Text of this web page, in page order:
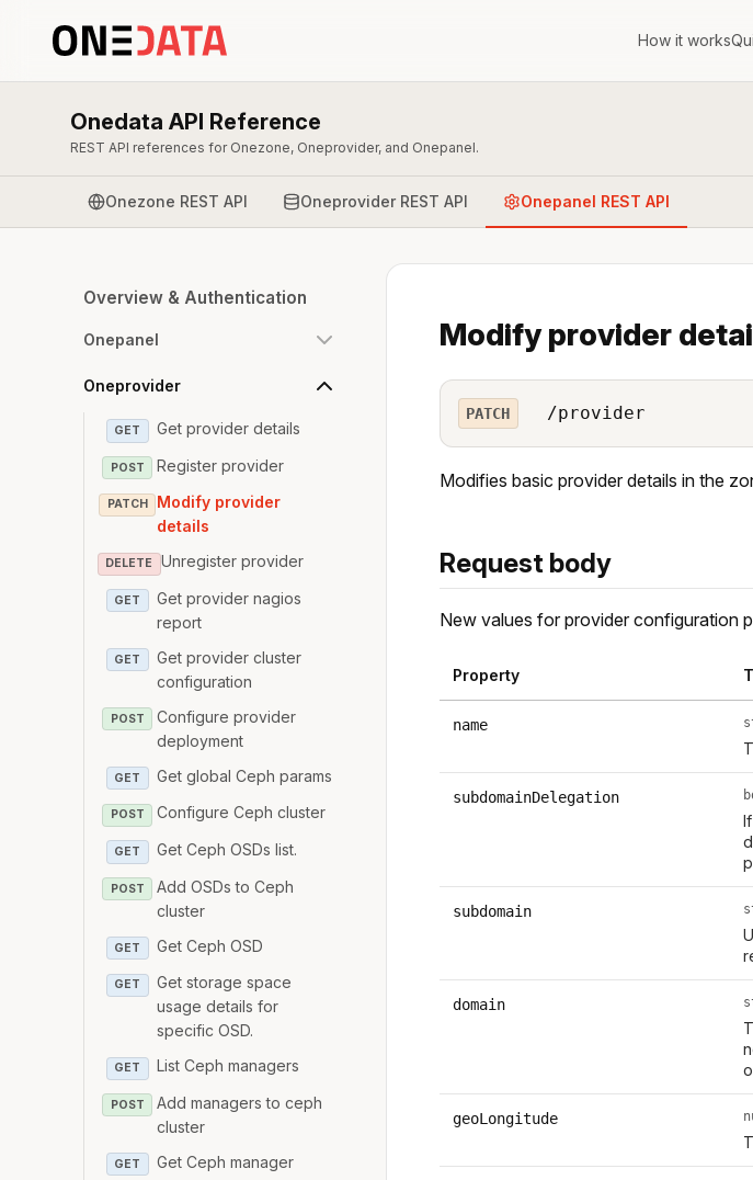
How it works
Onedata API Reference
REST API references for Onezone, Oneprovider, and Onepanel.
Onezone REST API Oneprovider REST API Onepanel REST API
Overview & Authentication
Onepanel
Oneprovider
GET Get provider details
POST Register provider
PATCH
Modify provider
details
DELETE Unregister provider
GET
Get provider nagios
report
GET
Get provider cluster
configuration
POST
Configure provider
deployment
GET Get global Ceph params
POST Configure Ceph cluster
GET Get Ceph OSDs list.
POST
Add OSDs to Ceph
cluster
GET Get Ceph OSD
GET
Get storage space
usage details for
specific OSD.
GET List Ceph managers
POST
Add managers to ceph
cluster
GET Get Ceph manager
Modify provider
PATCH /provider
Modifies basic provider details in the
Request body
New values for provider configuration
Property
name
subdomainDelegation
subdomain
domain
geoLongitude